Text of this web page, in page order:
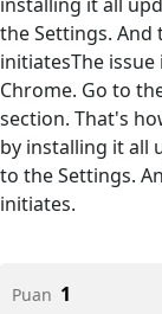
the Settings.
initiatesThe
Chrome. Go to
section. That's
by installing it all
to the Settings.
initiates.
Puan 1